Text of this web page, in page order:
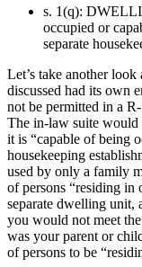
s. 1(q):
occupied or
separate
Let’s take another
discussed had its own
not be permitted in a
The in-law suite
it is “capable of being
housekeeping
used by only a family
of persons “residing in
separate dwelling unit,
you would not meet
was your parent or
of persons to be